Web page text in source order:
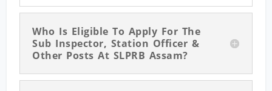
Who Is Eligible To Apply For The
Sub Inspector, Station Officer &
Other Posts At SLPRB Assam?